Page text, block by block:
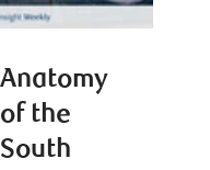
Anatomy
of the
South